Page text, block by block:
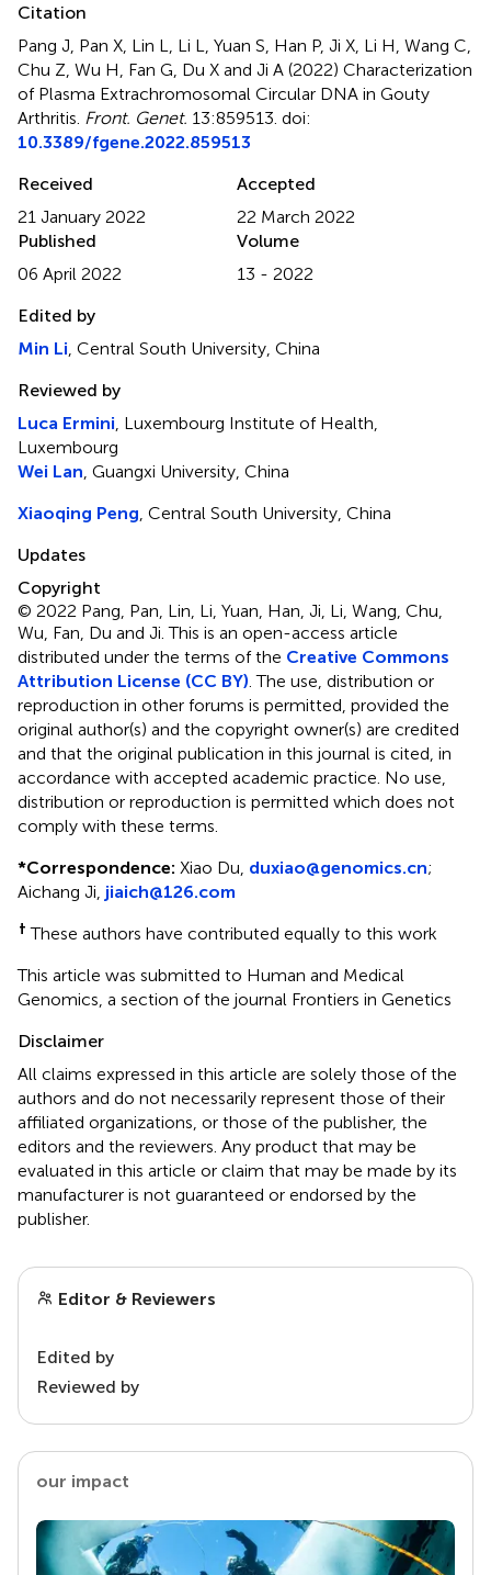
Citation
Pang J, Pan X, Lin L, Li L, Yuan S, Han P, Ji X, Li H, Wang C,
Chu Z, Wu H, Fan G, Du X and Ji A (2022) Characterization
of Plasma Extrachromosomal Circular DNA in Gouty
Arthritis Front. Genet. 13:859513. doi:
10.3389/fgene.2022.859513
Received
21 January 2022
Accepted
22 March 2022
Published
06 April 2022
Volume
13 - 2022
Edited by
Min Li , Central South University, China
Reviewed by
Luca Ermini , Luxembourg Institute of Health,
Luxembourg
Wei Lan , Guangxi University, China
Xiaoqing Peng , Central South University, China
Updates
Copyright
© 2022 Pang, Pan, Lin, Li, Yuan, Han, Ji, Li, Wang, Chu,
Wu, Fan, Du and Ji.This is an open-access article
distributed under the terms of the Creative Commons
Attribution License (CC BY) . The use, distribution or
reproduction in other forums is permitted, provided the
original author(s) and the copyright owner(s) are credited
and that the original publication in this journal is cited, in
accordance with accepted academic practice. No use,
distribution or reproduction is permitted which does not
comply with these terms.
*Correspondence: Xiao Du, duxiao@genomics.cn;
Aichang Ji, jiaich@126.com
† These authors have contributed equally to this work
This article was submitted to Human and Medical
Genomics, a section of the journal Frontiers in Genetics
Disclaimer
All claims expressed in this article are solely those of the
authors and do not necessarily represent those of their
affiliated organizations, or those of the publisher, the
editors and the reviewers. Any product that may be
evaluated in this article or claim that may be made by its
manufacturer is not guaranteed or endorsed by the
publisher.
Editor & Reviewers
Edited by
Reviewed by
our impact